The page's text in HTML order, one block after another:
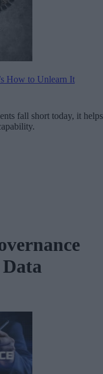
How to Unlearn It
fall short today, it helps